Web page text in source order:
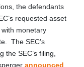
the defendants
requested asset
monetary
The SEC’s
SEC’s filing,
announced